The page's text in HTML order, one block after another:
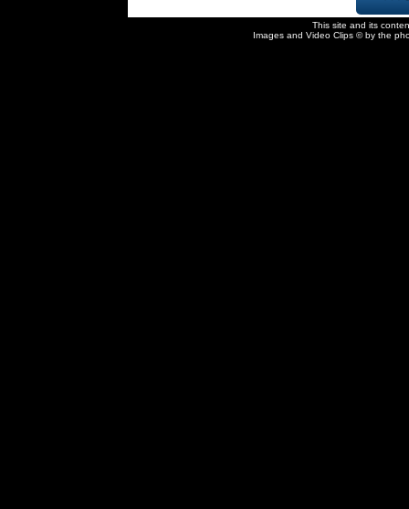
This site and its
Images and Video Clips © by the